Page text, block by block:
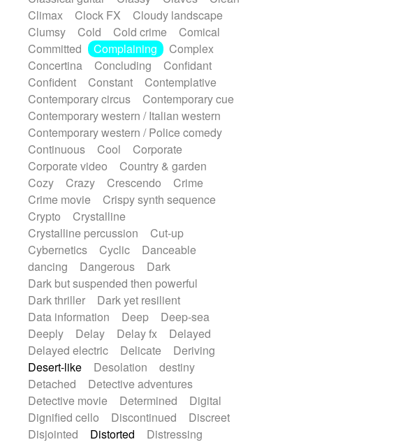
Sub bass
Sweep
Symphony orchestra
Synth
Synthesizer Tabla
Tables
Tambura
Tampura
Tapan
Techno drums
Teremine
Theremin
Thongs Set
Tiny percussion
Tongue
Tongue drum
Toy piano Trumpet
Tuba
Tuned percussion
Twangy guitar
Ukulele
Vibraphone Viola
Violin
Vocoder
Voice
Voice samples
water gong
Water triangle
Whimsical
Whistle
Wurlitzer
Xylophone
Xylophone, Marimba
Climax
Clock FX
Cloudy landscape
Clumsy
Cold Cold crime
Comical
Committed
Complaining
Complex
Concertina
Concluding
Confidant
Confident
Constant
Contemplative
Contemporary circus
Contemporary cue
Contemporary western / Italian western
Contemporary western / Police comedy
Continuous
Cool
Corporate
Corporate video
Country & garden
Cozy
Crazy Crescendo
Crime
Crime movie
Crispy synth sequence
Crypto
Crystalline
Crystalline percussion
Cut-up
Cybernetics
Cyclic
Danceable
dancing
Dangerous
Dark
Dark but suspended then powerful
Dark thriller
Dark yet resilient
Data information
Deep
Deep-sea
Deeply
Delay Delay fx
Delayed
Delayed electric
Delicate
Deriving
Desert-like
Desolation
destiny
Detached
Detective adventures
Detective movie
Determined
Digital
Dignified cello
Discontinued
Discreet
Disjointed
Distorted
Distressing